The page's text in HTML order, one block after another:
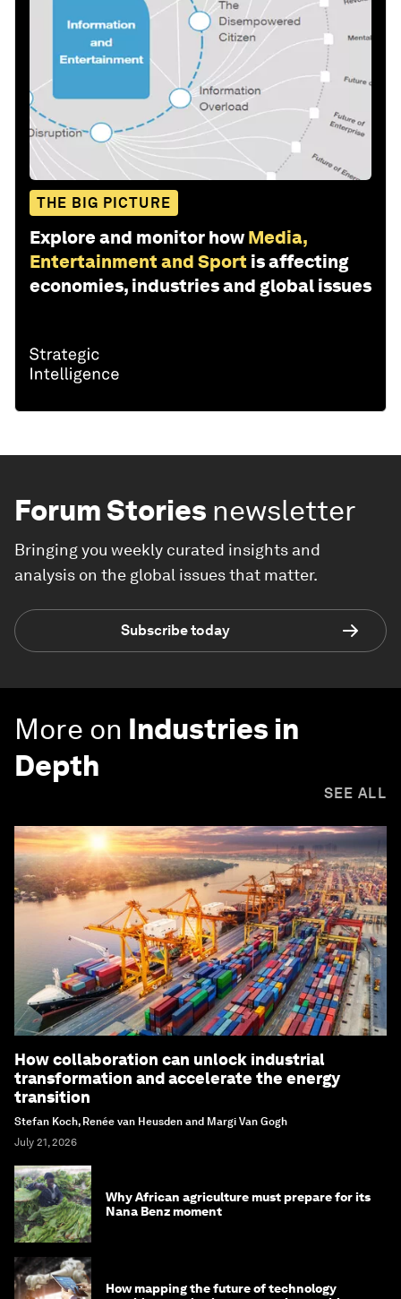
THE BIG PICTURE
Explore and monitor how Media,
Entertainment and Sport is affecting
economies, industries and global issues
Forum Stories newsletter
Bringing you weekly curated insights and
analysis on the global issues that matter.
Subscribe today
More on Industries in
Depth
SEE ALL
How collaboration can unlock industrial
transformation and accelerate the energy
transition
Stefan Koch, Renée van Heusden and Margi Van Gogh
July 21, 2026
Why African agriculture must prepare for its
Nana Benz moment
How mapping the future of technology